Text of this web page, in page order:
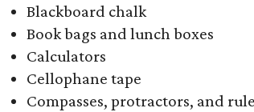
Blackboard chalk
Book bags and lunch boxes
Calculators
Cellophane tape
Compasses, protractors, and